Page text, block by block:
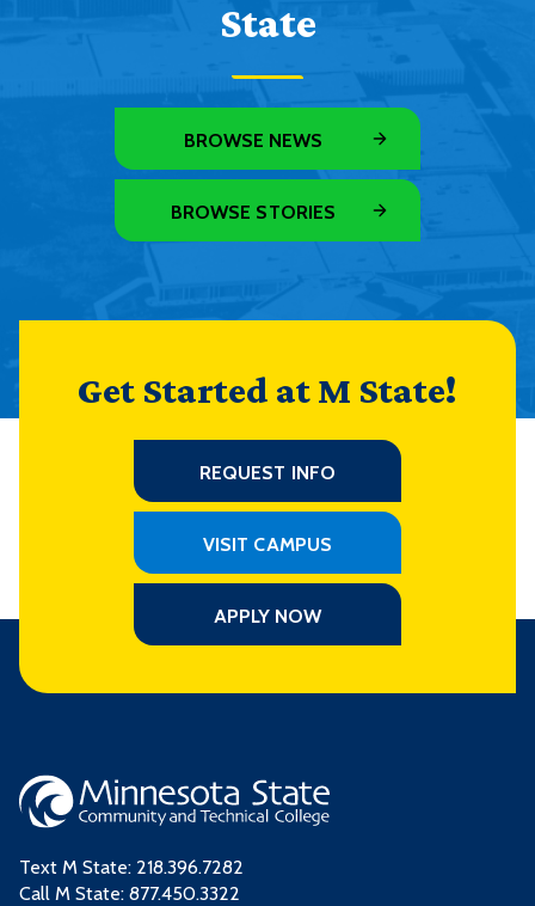
State
BROWSE NEWS
BROWSE STORIES
Get Started at M State!
REQUEST INFO
VISIT CAMPUS
APPLY NOW
Text M State: 218.396.7282
Call M State: 877.450.3322